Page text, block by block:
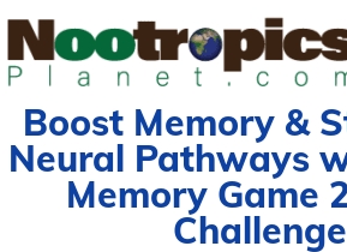
Boost Memory &
Neural Pathways
Memory Game